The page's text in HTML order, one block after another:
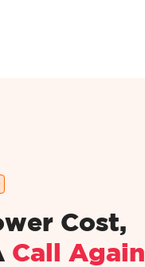
Cost,
Call Again